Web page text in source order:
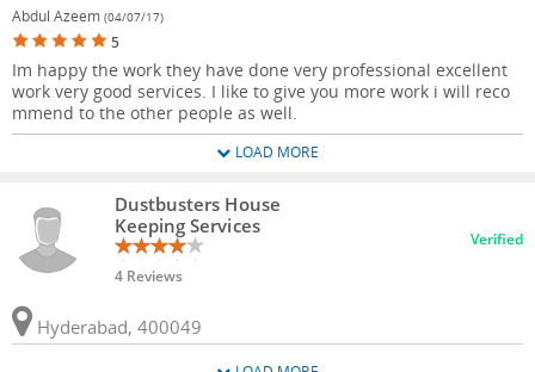
Abdul Azeem (04/07/17)
5
Im happy the work they have done very professional excellent
work very good services. I like to give you more work i will reco
mmend to the other people as well.
LOAD MORE
Dustbusters House
Keeping Services
4 Reviews
Verified
Hyderabad, 400049